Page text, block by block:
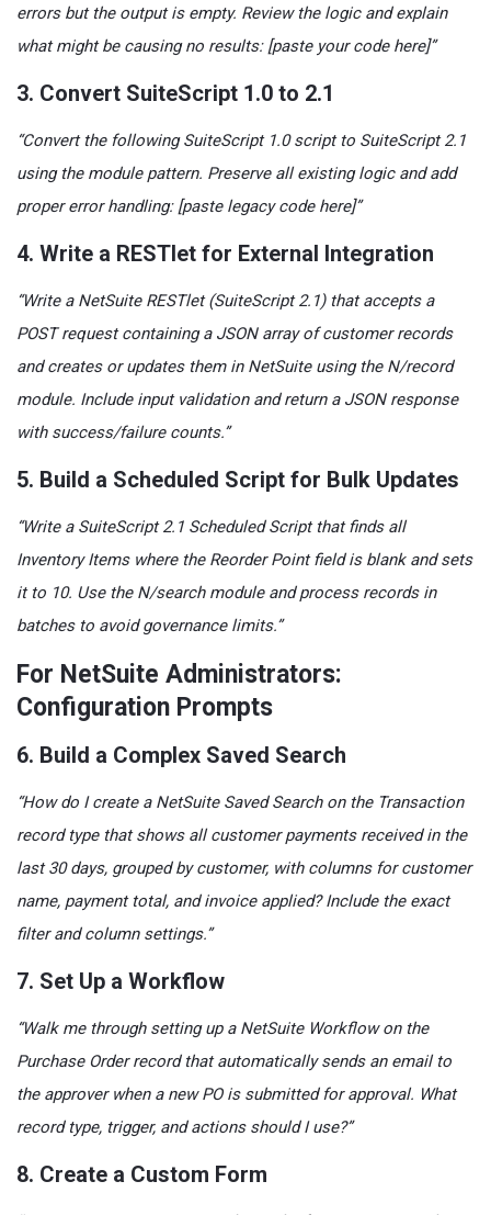
errors but the output is empty. Review the logic and explain
what might be causing no results: [paste your code here]”
3. Convert SuiteScript 1.0 to 2.1
“Convert the following SuiteScript 1.0 script to SuiteScript 2.1
using the module pattern. Preserve all existing logic and add
proper error handling: [paste legacy code here]”
4. Write a RESTlet for External Integration
“Write a NetSuite RESTlet (SuiteScript 2.1) that accepts a
POST request containing a JSON array of customer records
and creates or updates them in NetSuite using the N/record
module. Include input validation and return a JSON response
with success/failure counts.”
5. Build a Scheduled Script for Bulk Updates
“Write a SuiteScript 2.1 Scheduled Script that finds all
Inventory Items where the Reorder Point field is blank and sets
it to 10. Use the N/search module and process records in
batches to avoid governance limits.”
For NetSuite Administrators:
Configuration Prompts
6. Build a Complex Saved Search
“How do I create a NetSuite Saved Search on the Transaction
record type that shows all customer payments received in the
last 30 days, grouped by customer, with columns for customer
name, payment total, and invoice applied? Include the exact
filter and column settings.”
7. Set Up a Workflow
“Walk me through setting up a NetSuite Workflow on the
Purchase Order record that automatically sends an email to
the approver when a new PO is submitted for approval. What
record type, trigger, and actions should I use?”
8. Create a Custom Form